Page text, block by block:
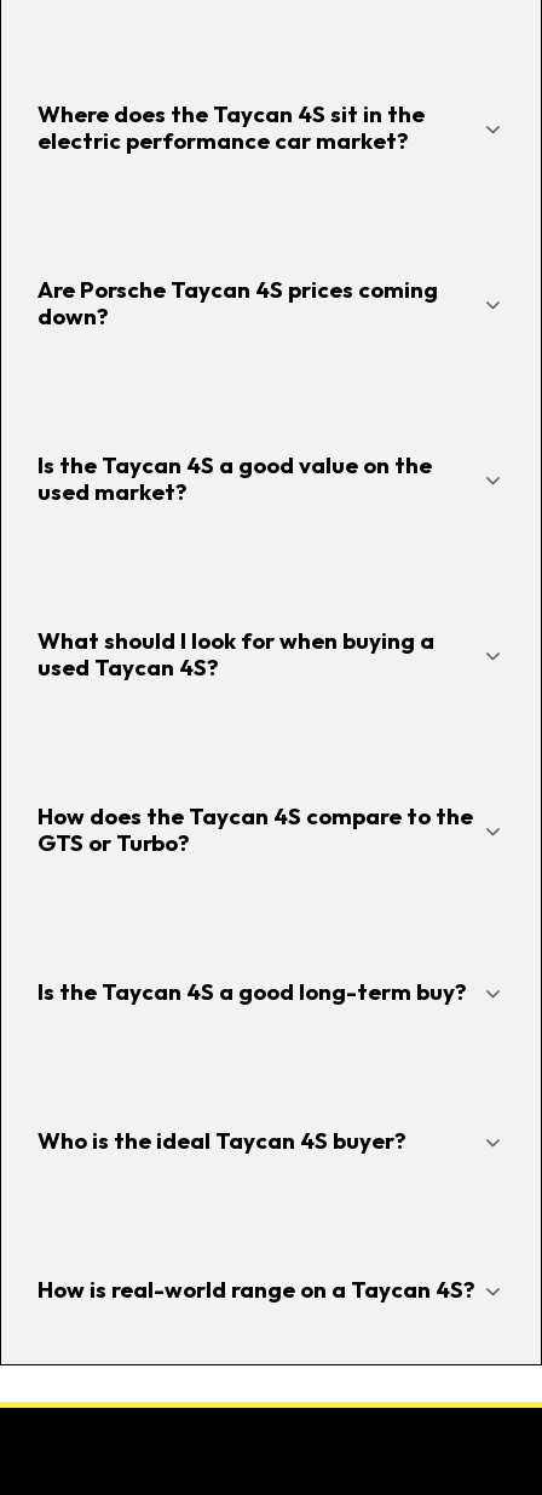
Where does the Taycan 4S sit in the
electric performance car market?
Are Porsche Taycan 4S prices coming
down?
Is the Taycan 4S a good value on the
used market?
What should I look for when buying a
used Taycan 4S?
How does the Taycan 4S compare to the
GTS or Turbo?
Is the Taycan 4S a good long-term buy?
Who is the ideal Taycan 4S buyer?
How is real-world range on a Taycan 4S?